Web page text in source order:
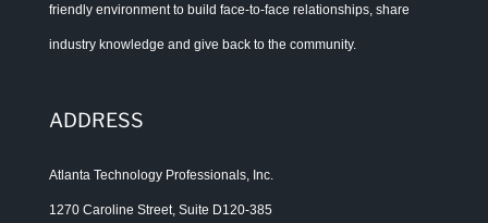
friendly environment to build face-to-face relationships, share
industry knowledge and give back to the community.
ADDRESS
Atlanta Technology Professionals, Inc.
1270 Caroline Street, Suite D120-385